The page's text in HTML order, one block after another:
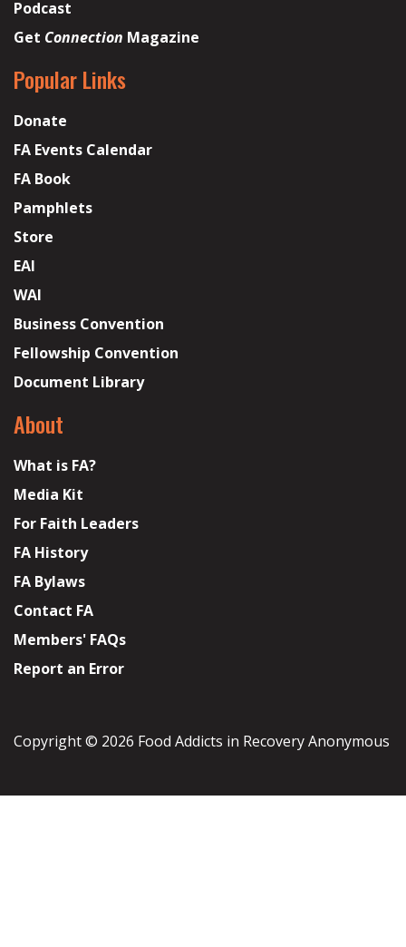
Podcast
Get Connection Magazine
Popular Links
Donate
FA Events Calendar
FA Book
Pamphlets
Store
EAI
WAI
Business Convention
Fellowship Convention
Document Library
About
What is FA?
Media Kit
For Faith Leaders
FA History
FA Bylaws
Contact FA
Members' FAQs
Report an Error
Copyright © 2026 Food Addicts in Recovery Anonymous